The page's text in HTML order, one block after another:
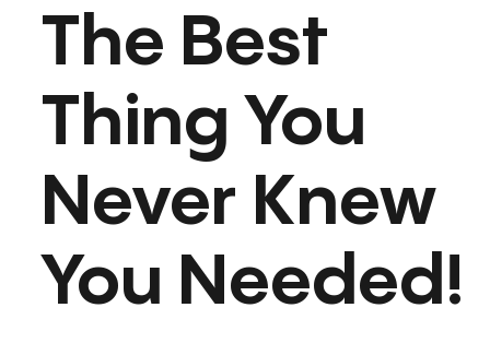
The Best
Thing You
Never Knew
You Needed!